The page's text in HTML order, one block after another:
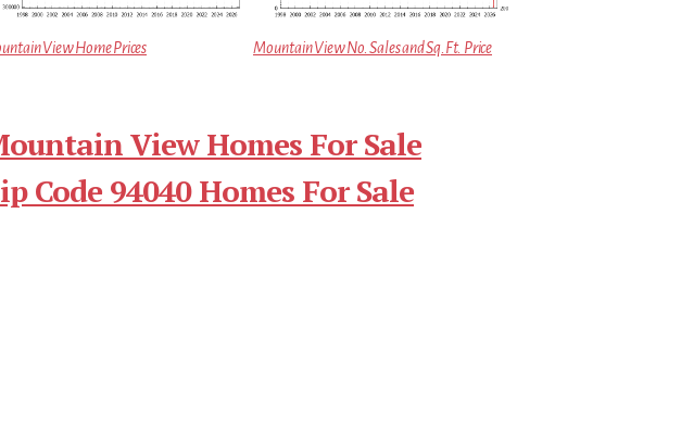
View Home Prices Mountain View No. Sales and Sq.Ft. Price
View Homes For Sale
Code 94040 Homes For Sale